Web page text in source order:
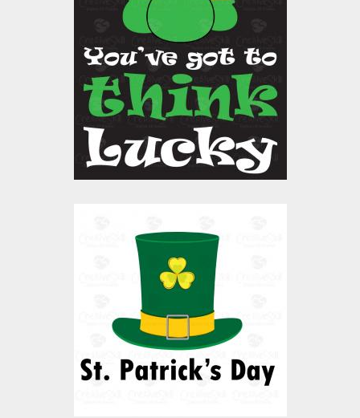
Vector Art: Luck
Patrick
Vector Art
$4.00
$10.00
Vector Art: Patrick's
Day Hat
Vector Art
$4.00
$10.00